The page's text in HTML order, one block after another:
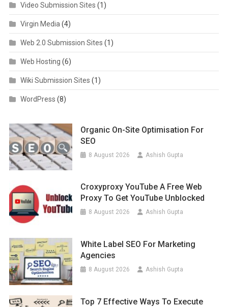
Video Submission Sites (1)
Virgin Media (4)
Web 2.0 Submission Sites (1)
Web Hosting (6)
Wiki Submission Sites (1)
WordPress (8)
Organic On-Site Optimisation For
SEO
8 August 2026 Ashish Gupta
Croxyproxy YouTube A Free Web
Proxy To Get YouTube Unblocked
8 August 2026 Ashish Gupta
White Label SEO For Marketing
Agencies
8 August 2026 Ashish Gupta
Top 7 Effective Ways To Execute